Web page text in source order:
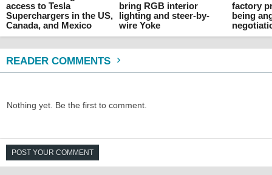
access to Tesla
Superchargers in the US,
Canada, and Mexico
bring RGB interior
lighting and steer-by-
wire Yoke
factory
being
READER COMMENTS
Nothing yet. Be the first to comment.
POST YOUR COMMENT